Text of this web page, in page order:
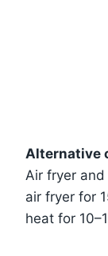
Alternative
Air fryer
air fryer for
heat for